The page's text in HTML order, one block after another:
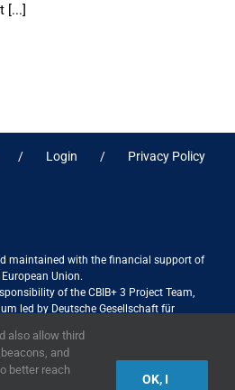
[...]
Login Privacy Policy
maintained with the financial support of
Union.
of the CBIB+ 3 Project Team,
led by Deutsche Gesellschaft für
and do not necessarily reflect the views
European Union
also allow third
and
better reach
OK, I